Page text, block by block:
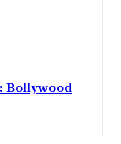
Bollywood